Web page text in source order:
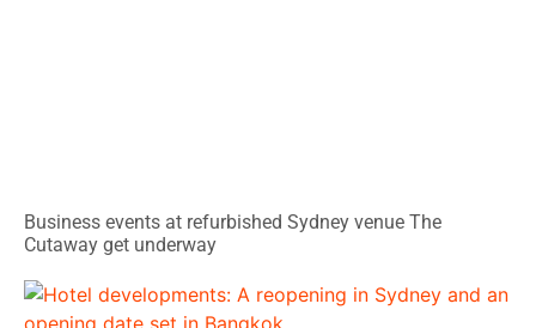
Business events at refurbished Sydney venue The
Cutaway get underway